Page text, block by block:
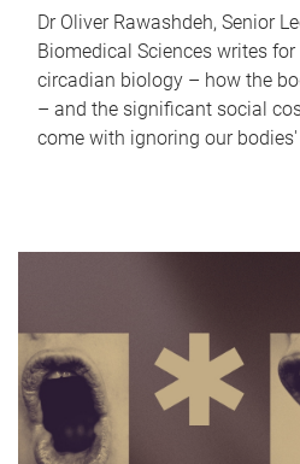
Dr Oliver Rawashdeh, Senior
Biomedical Sciences writes
circadian biology – how the
– and the significant social
come with ignoring our